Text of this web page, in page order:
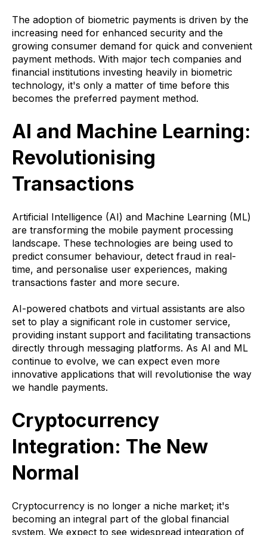
The adoption of biometric payments is driven by the
increasing need for enhanced security and the
growing consumer demand for quick and convenient
payment methods. With major tech companies and
financial institutions investing heavily in biometric
technology, it's only a matter of time before this
becomes the preferred payment method.
AI and Machine Learning:
Revolutionising
Transactions
Artificial Intelligence (AI) and Machine Learning (ML)
are transforming the mobile payment processing
landscape. These technologies are being used to
predict consumer behaviour, detect fraud in real-
time, and personalise user experiences, making
transactions faster and more secure.
AI-powered chatbots and virtual assistants are also
set to play a significant role in customer service,
providing instant support and facilitating transactions
directly through messaging platforms. As AI and ML
continue to evolve, we can expect even more
innovative applications that will revolutionise the way
we handle payments.
Cryptocurrency
Integration: The New
Normal
Cryptocurrency is no longer a niche market; it's
becoming an integral part of the global financial
system. We expect to see widespread integration of